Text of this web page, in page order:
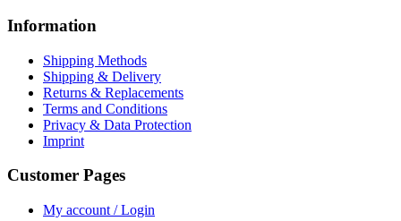
Information
Shipping Methods
Shipping & Delivery
Returns & Replacements
Terms and Conditions
Privacy & Data Protection
Imprint
Customer Pages
My account / Login